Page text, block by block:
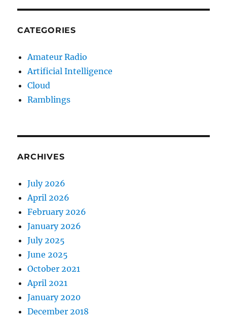
CATEGORIES
Amateur Radio
Artificial Intelligence
Cloud
Ramblings
ARCHIVES
July 2026
April 2026
February 2026
January 2026
July 2025
June 2025
October 2021
April 2021
January 2020
December 2018